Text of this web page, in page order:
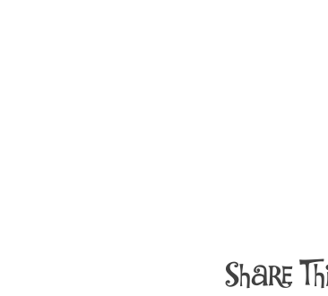
Share